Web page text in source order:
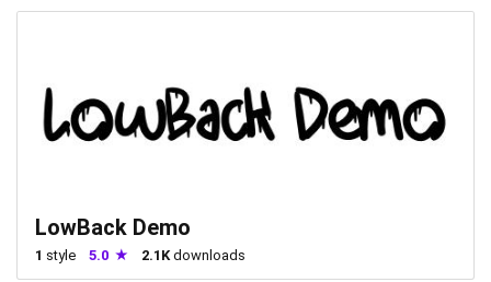
LowBack Demo
1 style 5.0 2.1Kdownloads